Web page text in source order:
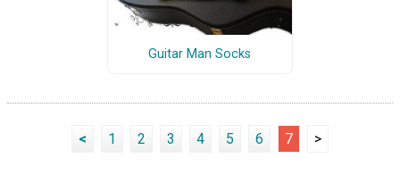
Guitar Man Socks
< 1 2 3 4 5 6 7 >